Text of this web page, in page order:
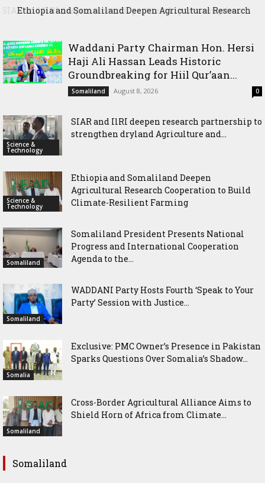
Ethiopia and Somaliland Deepen Agricultural Research
Waddani Party Chairman Hon. Hersi
Haji Ali Hassan Leads Historic
Groundbreaking for Hiil Qur’aan...
Somaliland August 8, 2026 0
Science &
Technology
SIAR and IlRI deepen research partnership to
strengthen dryland Agriculture and...
Science &
Technology
Ethiopia and Somaliland Deepen
Agricultural Research Cooperation to Build
Climate-Resilient Farming
Somaliland
Somaliland President Presents National
Progress and International Cooperation
Agenda to the...
Somaliland
WADDANI Party Hosts Fourth ‘Speak to Your
Party’ Session with Justice...
Somalia
Exclusive: PMC Owner’s Presence in Pakistan
Sparks Questions Over Somalia’s Shadow...
Somaliland
Cross-Border Agricultural Alliance Aims to
Shield Horn of Africa from Climate...
Somaliland